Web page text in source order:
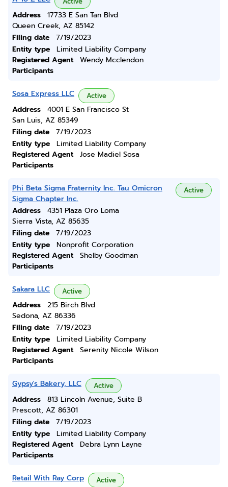
Address
17733 E San Tan Blvd
Queen Creek, AZ 85142
Filing date
7/19/2023
Entity type
Limited Liability Company
Registered Agent
Wendy Mcclendon
Participants
Sosa Express LLC Active
Address
4001 E San Francisco St
San Luis, AZ 85349
Filing date
7/19/2023
Entity type
Limited Liability Company
Registered Agent
Jose Madiel Sosa
Participants
Phi Beta Sigma Fraternity Inc. Tau Omicron
Sigma Chapter Inc.
Active
Address
4351 Plaza Oro Loma
Sierra Vista, AZ 85635
Filing date
7/19/2023
Entity type
Nonprofit Corporation
Registered Agent
Shelby Goodman
Participants
Sakara LLC Active
Address
215 Birch Blvd
Sedona, AZ 86336
Filing date
7/19/2023
Entity type
Limited Liability Company
Registered Agent
Serenity Nicole Wilson
Participants
Gypsy's Bakery, LLC Active
Address
813 Lincoln Avenue, Suite B
Prescott, AZ 86301
Filing date
7/19/2023
Entity type
Limited Liability Company
Registered Agent
Debra Lynn Layne
Participants
Retail With Ray Corp Active